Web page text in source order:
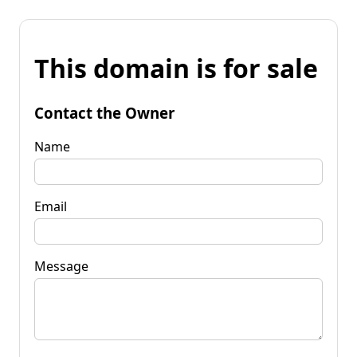
This domain is for sale
Contact the Owner
Name
Email
Message